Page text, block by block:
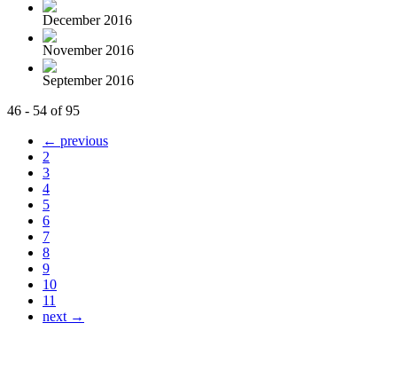
December 2016
November 2016
September 2016
46 - 54 of 95
← previous
2
3
4
5
6
7
8
9
10
11
next →